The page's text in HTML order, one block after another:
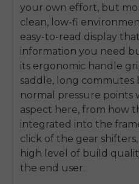
your own effort, but
clean, low-fi
easy-to-read display
information you need
its ergonomic handle
saddle, long commutes
normal pressure points
aspect here, from how
integrated into the
click of the gear
high level of build
the end user.